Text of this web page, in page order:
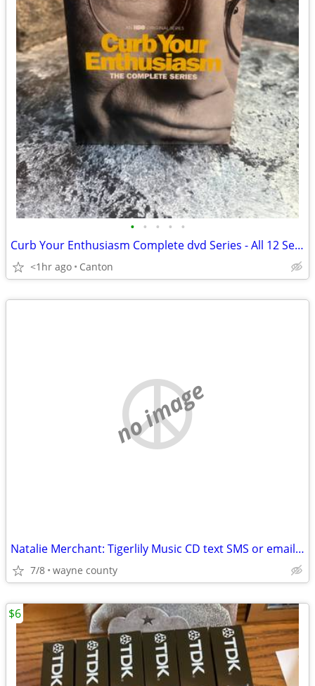
• • • • •
Curb Your Enthusiasm Complete dvd Series - All 12 Seasons
<1hr ago Canton
no image
Natalie Merchant: Tigerlily Music CD text SMS or email please
7/8 wayne county
$6